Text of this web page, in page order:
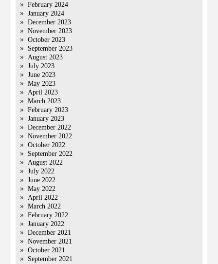
February 2024
January 2024
December 2023
November 2023
October 2023
September 2023
August 2023
July 2023
June 2023
May 2023
April 2023
March 2023
February 2023
January 2023
December 2022
November 2022
October 2022
September 2022
August 2022
July 2022
June 2022
May 2022
April 2022
March 2022
February 2022
January 2022
December 2021
November 2021
October 2021
September 2021